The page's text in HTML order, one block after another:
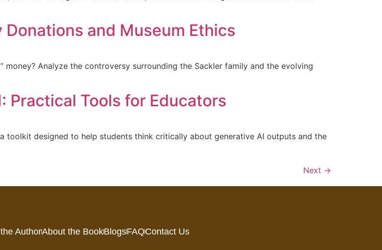
and Museum Ethics
money? Analyze the controversy surrounding the Sackler family and the evolving
Practical Tools for Educators
toolkit designed to help students think critically about generative AI outputs and the
Next →
AuthorAbout the BookBlogsFAQContact Us